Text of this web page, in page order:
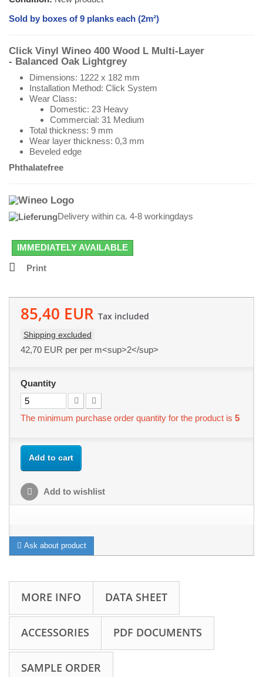
Sold by boxes of 9 planks each (2m²)
Click Vinyl Wineo 400 Wood L Multi-Layer
- Balanced Oak Lightgrey
Dimensions: 1222 x 182 mm
Installation Method: Click System
Wear Class:
Domestic: 23 Heavy
Commercial: 31 Medium
Total thickness: 9 mm
Wear layer thickness: 0,3 mm
Beveled edge
Phthalatefree
Delivery within ca. 4-8 workingdays
IMMEDIATELY AVAILABLE
Print
85,40 EUR Tax included
Shipping excluded
42,70 EUR per per m<sup>2</sup>
Quantity
The minimum purchase order quantity for the product is 5
Add to cart
Add to wishlist
Ask about product
MORE INFO DATA SHEET
ACCESSORIES PDF DOCUMENTS
SAMPLE ORDER